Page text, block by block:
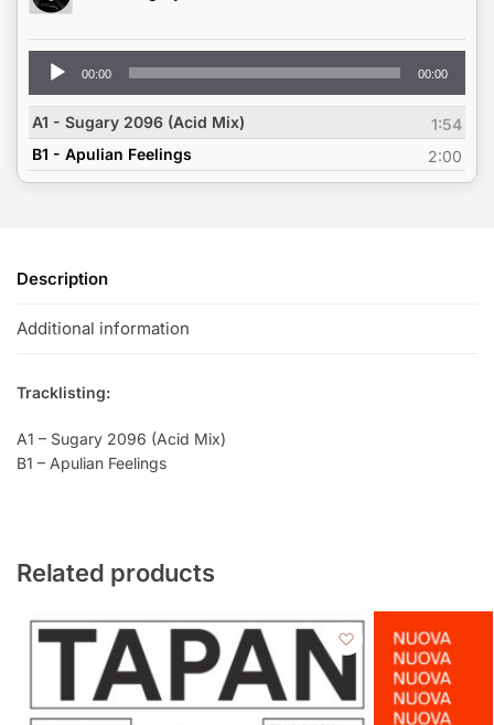
Audio
Player
00:00 00:00
A1 - Sugary 2096 (Acid Mix)
1:54
B1 - Apulian Feelings
2:00
Description
Additional information
Tracklisting:
A1 – Sugary 2096 (Acid Mix)
B1 – Apulian Feelings
Related products